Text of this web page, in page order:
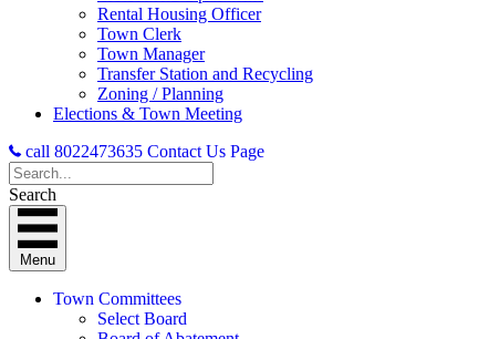
Rental Housing Officer
Town Clerk
Town Manager
Transfer Station and Recycling
Zoning / Planning
Elections & Town Meeting
call 8022473635 Contact Us Page
Search
Menu
Town Committees
Select Board